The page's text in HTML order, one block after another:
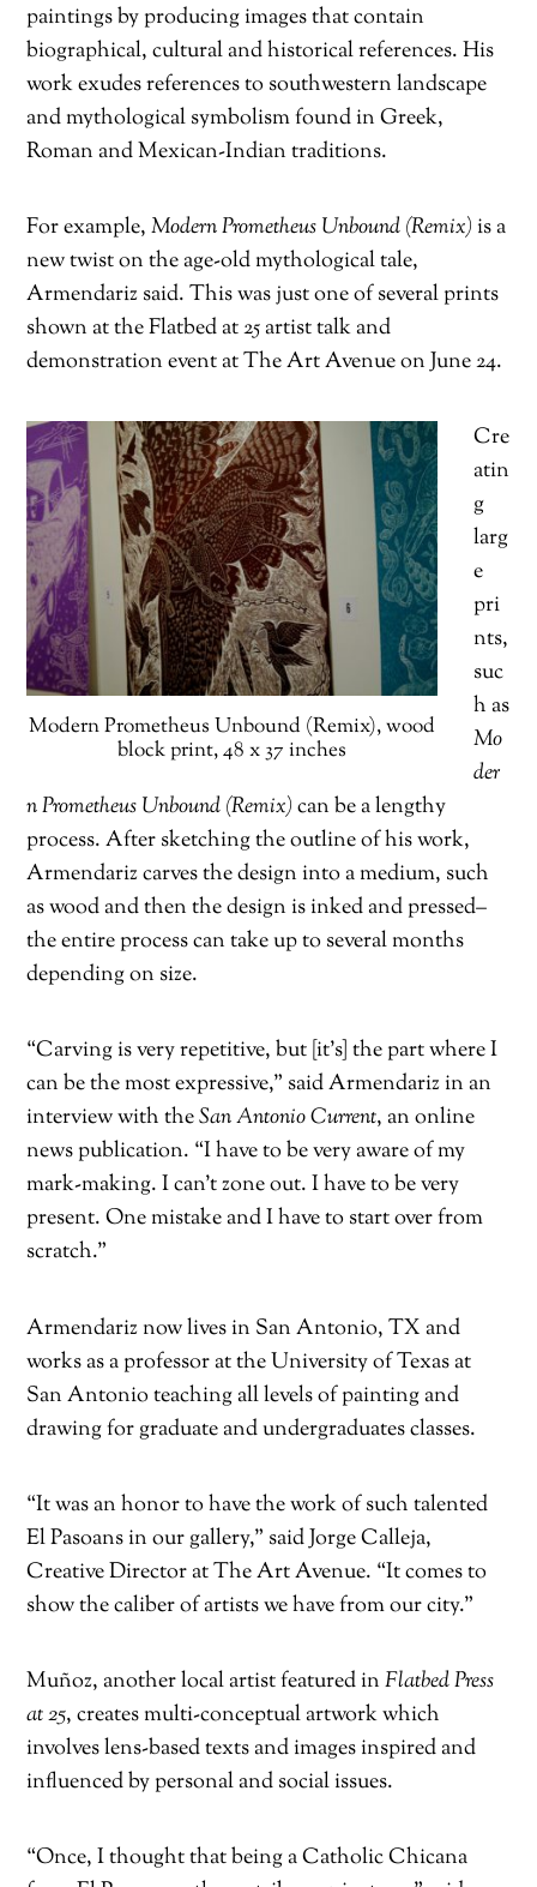
paintings by producing images that contain
biographical, cultural and historical references. His
work exudes references to southwestern landscape
and mythological symbolism found in Greek,
Roman and Mexican-Indian traditions.
For example,Modern Prometheus Unbound (Remix)is a
new twist on the age-old mythological tale,
Armendariz said. This was just one of several prints
shown at the Flatbed at 25 artist talk and
demonstration event at The Art Avenue on June 24.
Modern Prometheus Unbound (Remix), wood
block print, 48 x 37 inches
Cre
atin
g
larg
e
pri
nts,
suc
h as
Mo
der
n Prometheus Unbound (Remix) can be a lengthy
process. After sketching the outline of his work,
Armendariz carves the design into a medium, such
as wood and then the design is inked and pressed–
the entire process can take up to several months
depending on size.
“Carving is very repetitive, but [it’s] the part where I
can be the most expressive,” said Armendariz in an
interview with theSan Antonio Current, an online
news publication. “I have to be very aware of my
mark-making. I can’t zone out. I have to be very
present. One mistake and I have to start over from
scratch.”
Armendariz now lives in San Antonio, TX and
works as a professor at the University of Texas at
San Antonio teaching all levels of painting and
drawing for graduate and undergraduates classes.
“It was an honor to have the work of such talented
El Pasoans in our gallery,” said Jorge Calleja,
Creative Director at The Art Avenue. “It comes to
show the caliber of artists we have from our city.”
Muñoz, another local artist featured inFlatbed Press
at 25, creates multi-conceptual artwork which
involves lens-based texts and images inspired and
influenced by personal and social issues.
“Once, I thought that being a Catholic Chicana